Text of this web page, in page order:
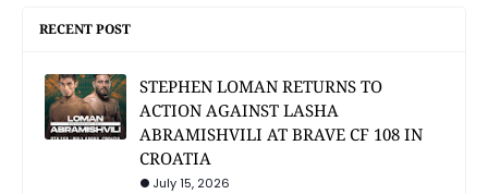
RECENT POST
STEPHEN LOMAN RETURNS TO
ACTION AGAINST LASHA
ABRAMISHVILI AT BRAVE CF 108 IN
CROATIA
July 15, 2026